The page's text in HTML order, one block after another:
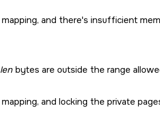
mapping, and there's insufficient
len bytes are outside the range
mapping, and locking the private